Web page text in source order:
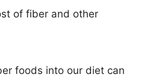
of fiber and other
foods into our diet can